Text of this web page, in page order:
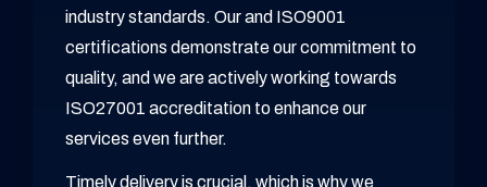
industry standards. Our and ISO9001
certifications demonstrate our commitment to
quality, and we are actively working towards
ISO27001 accreditation to enhance our
services even further.
Timely delivery is crucial, which is why we